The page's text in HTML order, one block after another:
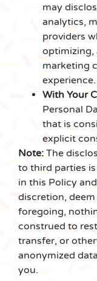
may
analytics,
providers
optimizing,
marketing
experience.
With Your
Personal
that is
explicit
Note: The
to third parties
in this Policy
discretion,
foregoing,
construed to
transfer, or
anonymized
you.